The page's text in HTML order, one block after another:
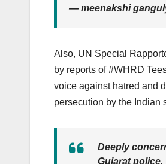
— meenakshi
Also, UN Special
by reports of #WHRD
voice against hatred and
persecution by the Indian
Deeply
Gujarat